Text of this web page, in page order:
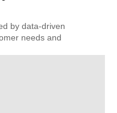
by data-driven
needs and